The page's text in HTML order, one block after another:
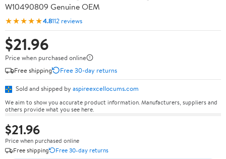
W10490809 Genuine OEM
★★★★★4.8112 reviews
$21.96
Price when purchased online
Free shipping
Free 30-day returns
Sold and shipped by aspireexcellocums.com
We aim to show you accurate product information. Manufacturers, suppliers and
others provide what you see here.
$21.96
Price when purchased online
Free shipping
Free 30-day returns